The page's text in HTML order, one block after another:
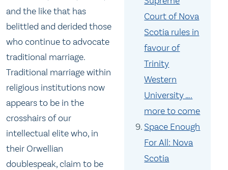
Court of Nova
Scotia rules in
favour of
Trinity
Western
University ….
more to come
Space Enough
For All: Nova
Scotia
and the like that has
belittled and derided those
who continue to advocate
traditional marriage.
Traditional marriage within
religious institutions now
appears to be in the
crosshairs of our
intellectual elite who, in
their Orwellian
doublespeak, claim to be